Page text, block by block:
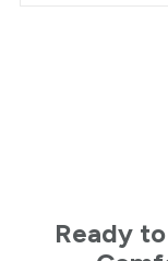
Ready